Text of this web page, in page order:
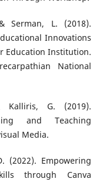
Serman, L. (2018).
Innovations
Education Institution.
National
G. (2019).
and Teaching
Media.
(2022). Empowering
through Canva